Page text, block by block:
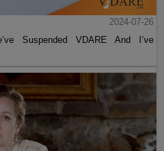
2024-07-26
Suspended VDARE And I’ve